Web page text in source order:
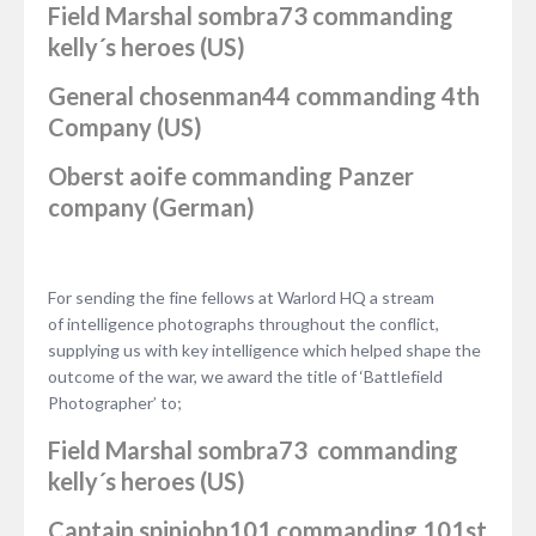
Field Marshal sombra73 commanding
kelly´s heroes (US)
General chosenman44 commanding 4th
Company (US)
Oberst aoife commanding Panzer
company (German)
For sending the fine fellows at Warlord HQ a stream
of intelligence photographs throughout the conflict,
supplying us with key intelligence which helped shape the
outcome of the war, we award the title of ‘Battlefield
Photographer’ to;
Field Marshal sombra73 commanding
kelly´s heroes (US)